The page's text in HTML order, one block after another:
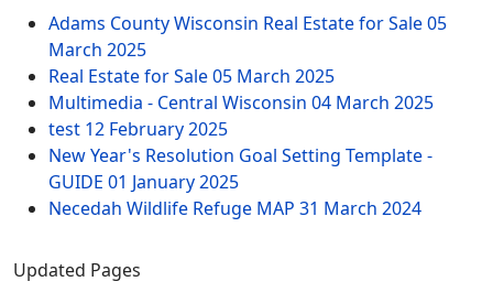
Adams County Wisconsin Real Estate for Sale05
March 2025
Real Estate for Sale05 March 2025
Multimedia - Central Wisconsin 04 March 2025
test 12 February 2025
New Year's Resolution Goal Setting Template -
GUIDE 01 January 2025
Necedah Wildlife Refuge MAP 31 March 2024
Updated Pages